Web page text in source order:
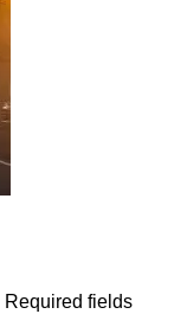
Required fields